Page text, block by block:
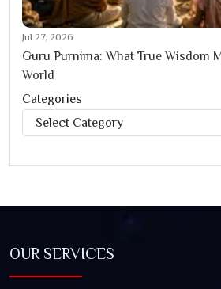
Jul 27, 2026
Guru Purnima: What True Wisdom
World
Categories
Categories
OUR SERVICES